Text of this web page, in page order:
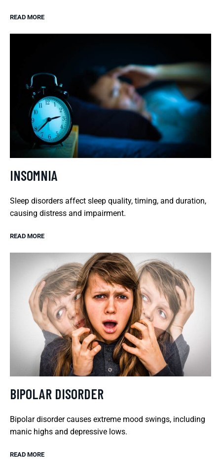
READ MORE
INSOMNIA
Sleep disorders affect sleep quality, timing, and duration,
causing distress and impairment.
READ MORE
BIPOLAR DISORDER
Bipolar disorder causes extreme mood swings, including
manic highs and depressive lows.
READ MORE